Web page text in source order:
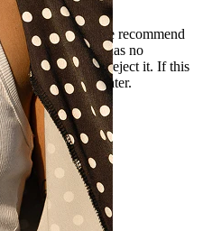
tea tree oil. We recommend
of your skin that has no
skin may reject it. If this
oil with 10 of water.